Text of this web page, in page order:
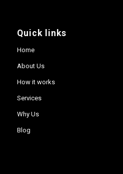
Quick links
Home
About Us
How it works
Services
Why Us
Blog